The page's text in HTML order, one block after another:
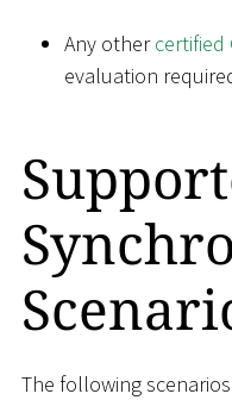
Any othercertified
evaluation
The following